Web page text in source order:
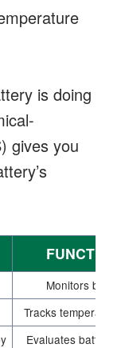
is doing
gives you
Monitors
Tracks
Evaluates battery